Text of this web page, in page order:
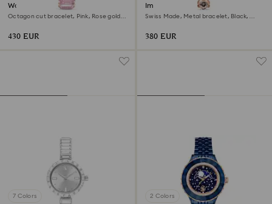
Watch
Octagon cut bracelet, Pink, Rose gold-
430 EUR
Imber oval watch
Swiss Made, Metal bracelet, Black,
380 EUR
7 Colors 2 Colors